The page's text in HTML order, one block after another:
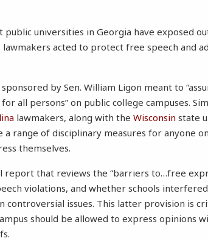
universities in Georgia have exposed
lawmakers acted to protect free speech and
sponsored by Sen. William Ligon meant to
all persons” on public college campuses.
lawmakers, along with theWisconsin state
a range of disciplinary measures for anyone
themselves.
report that reviews the “barriers to…free
violations, and whether schools
controversial issues. This latter provision is
should be allowed to express opinions